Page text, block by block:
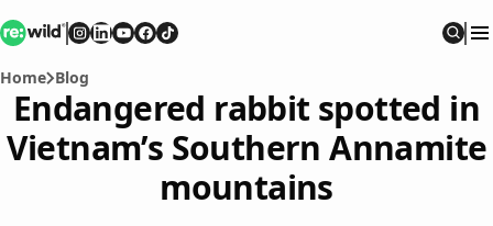
Re:wild
Follow onInstagram
Follow on
Follow on
Follow on
Follow on
Home Blog
Endangered rabbit spotted in
Vietnam’s Southern Annamite
mountains